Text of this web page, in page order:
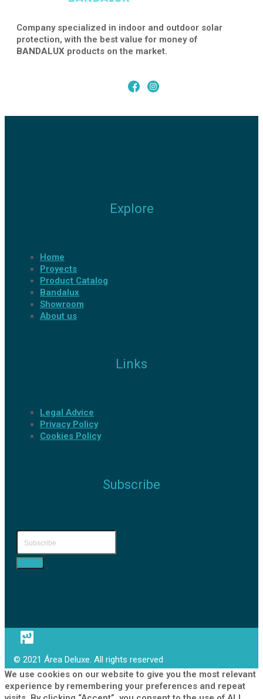
Company specialized in indoor and outdoor solar
protection, with the best value for money of
BANDALUX products on the market.
Explore
Home
Proyects
Product Catalog
Bandalux
Showroom
About us
Links
Legal Advice
Privacy Policy
Cookies Policy
Subscribe
© 2021 Área Deluxe. All rights reserved
We use cookies on our website to give you the most relevant
experience by remembering your preferences and repeat